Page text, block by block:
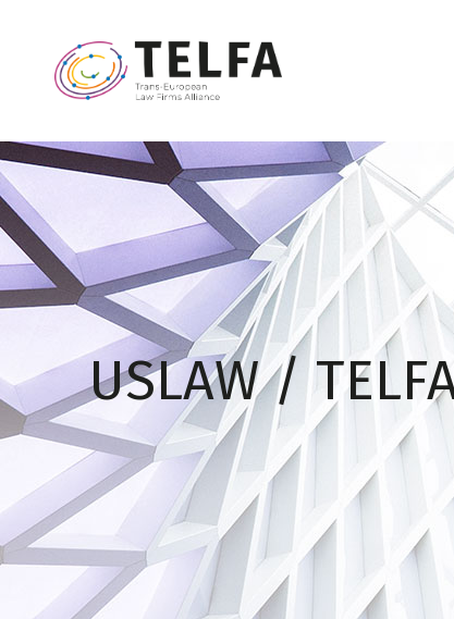
USLAW /